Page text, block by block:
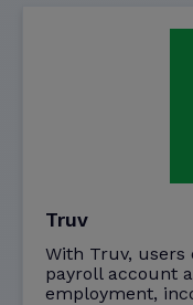
Truv
With Truv, users
payroll account
employment,